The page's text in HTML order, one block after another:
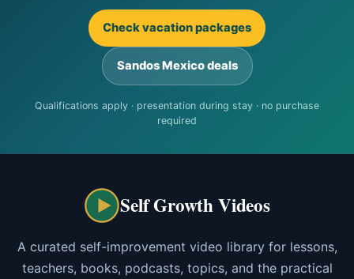
Check vacation packages
Sandos Mexico deals
Qualifications apply · presentation during stay · no purchase
required
Self Growth Videos
A curated self-improvement video library for lessons,
teachers, books, podcasts, topics, and the practical